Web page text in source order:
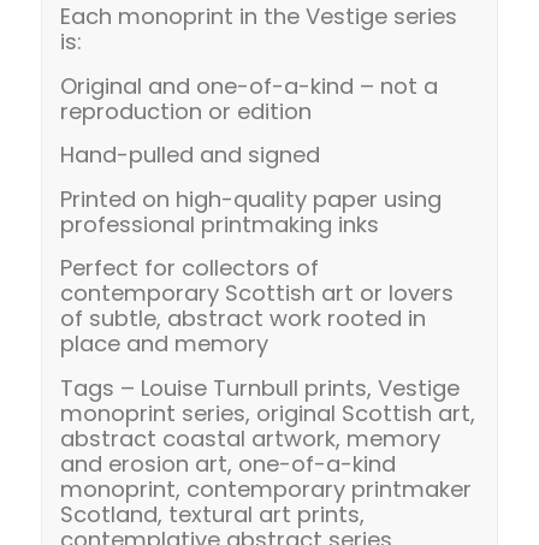
Each monoprint in the Vestige series
is:
Original and one-of-a-kind – not a
reproduction or edition
Hand-pulled and signed
Printed on high-quality paper using
professional printmaking inks
Perfect for collectors of
contemporary Scottish art or lovers
of subtle, abstract work rooted in
place and memory
Tags – Louise Turnbull prints, Vestige
monoprint series, original Scottish art,
abstract coastal artwork, memory
and erosion art, one-of-a-kind
monoprint, contemporary printmaker
Scotland, textural art prints,